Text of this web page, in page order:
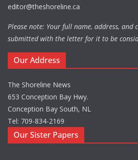
editor@theshoreline.ca
Please note: Your full name, address, and
submitted with the letter for it to be
Our Address
The Shoreline News
653 Conception Bay Hwy.
Conception Bay South, NL
Tel: 709-834-2169
Our Sister Papers